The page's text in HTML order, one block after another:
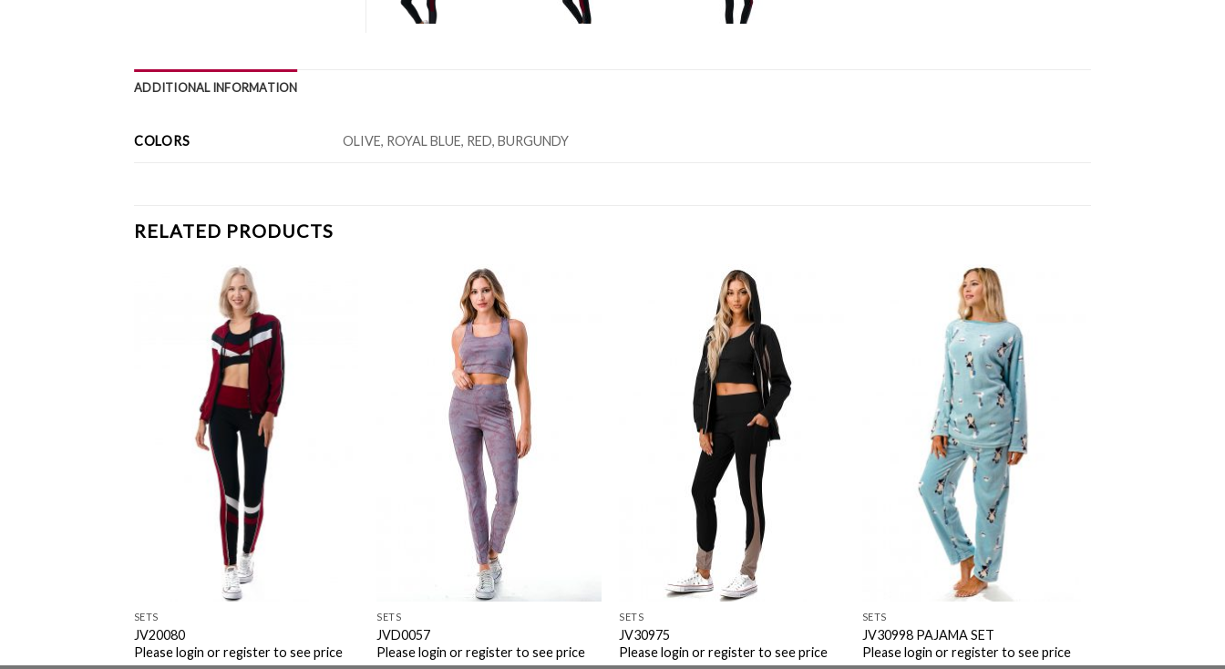
ADDITIONAL INFORMATION
COLORS OLIVE, ROYAL BLUE, RED, BURGUNDY
RELATED PRODUCTS
SETS
JV20080
Please login or register to see price
SETS
JVD0057
Please login or register to see price
SETS
JV30975
Please login or register to see price
SETS
JV30998 PAJAMA SET
Please login or register to see price